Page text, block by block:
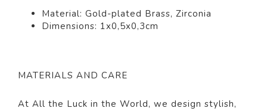
Material: Gold-plated Brass, Zirconia
Dimensions: 1x0,5x0,3cm
MATERIALS AND CARE
At All the Luck in the World, we design stylish,